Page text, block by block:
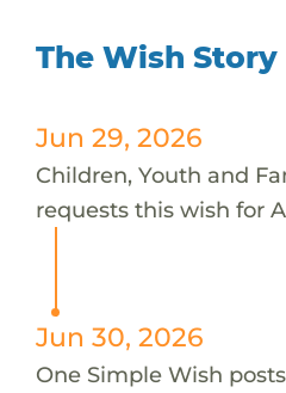
The Wish Story
Jun 29, 2026
Children, Youth and
requests this wish for
Jun 30, 2026
One Simple Wish